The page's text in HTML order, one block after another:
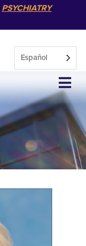
PSYCHIATRY
Español